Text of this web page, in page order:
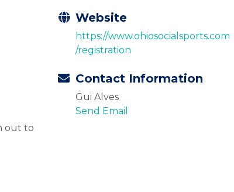
out to
Website
https://www.ohiosocialsports.com
/registration
Contact Information
Gui Alves
Send Email